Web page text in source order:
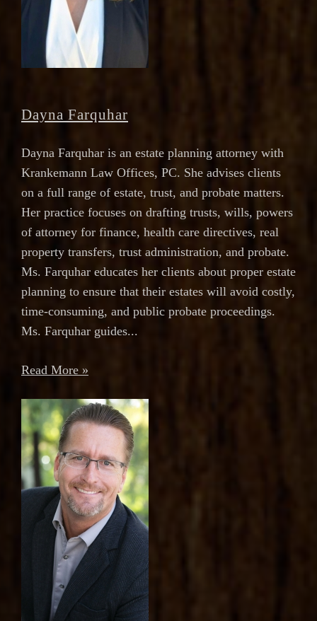
Dayna Farquhar
Dayna Farquhar is an estate planning attorney with
Krankemann Law Offices, PC. She advises clients
on a full range of estate, trust, and probate matters.
Her practice focuses on drafting trusts, wills, powers
of attorney for finance, health care directives, real
property transfers, trust administration, and probate.
Ms. Farquhar educates her clients about proper estate
planning to ensure that their estates will avoid costly,
time-consuming, and public probate proceedings.
Ms. Farquhar guides...
Read More »